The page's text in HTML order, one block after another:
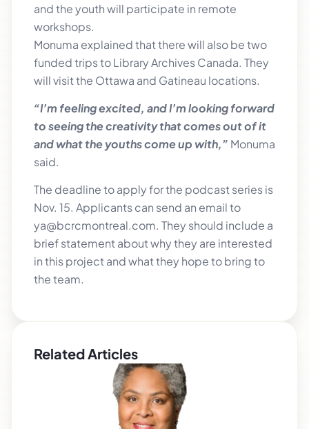
and the youth will participate in remote
workshops.
Monuma explained that there will also be two
funded trips to Library Archives Canada. They
will visit the Ottawa and Gatineau locations.
“I’m feeling excited, and I’m looking forward
to seeing the creativity that comes out of it
and what the youths come up with,” Monuma
said.
The deadline to apply for the podcast series is
Nov. 15. Applicants can send an email to
ya@bcrcmontreal.com. They should include a
brief statement about why they are interested
in this project and what they hope to bring to
the team.
Related Articles